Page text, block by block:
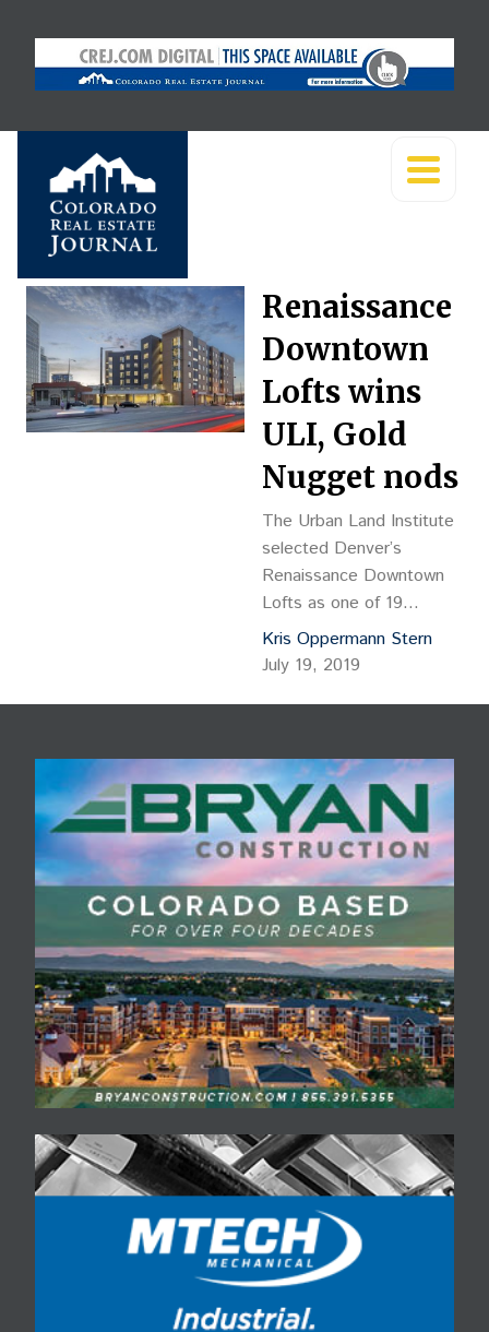
Renaissance
Downtown
Lofts wins
ULI, Gold
Nugget nods
The Urban Land Institute
selected Denver’s
Renaissance Downtown
Lofts as one of 19
finalists in its Global
Awards of Excellence.
by Christopher Carvell
Colorado Coalition for the
Homeless, ULI chose the
project as “an
extraordinary
development that’s
making a lasting
difference.”
Kris Oppermann Stern
July 19, 2019